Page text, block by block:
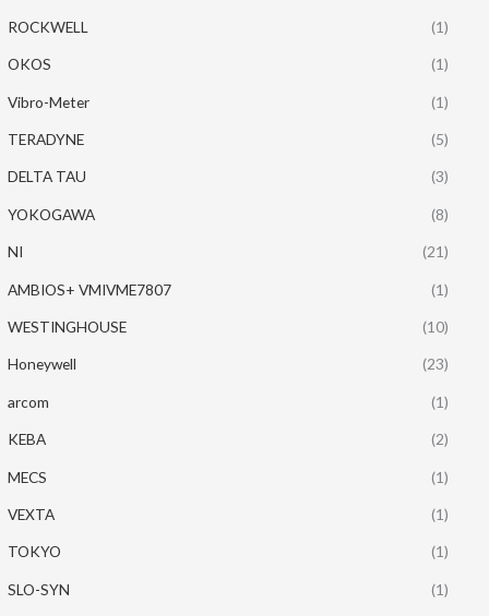
ROCKWELL (1)
OKOS (1)
Vibro-Meter (1)
TERADYNE (5)
DELTA TAU (3)
YOKOGAWA (8)
NI (21)
AMBIOS+ VMIVME7807 (1)
WESTINGHOUSE (10)
Honeywell (23)
arcom (1)
KEBA (2)
MECS (1)
VEXTA (1)
TOKYO (1)
SLO-SYN (1)